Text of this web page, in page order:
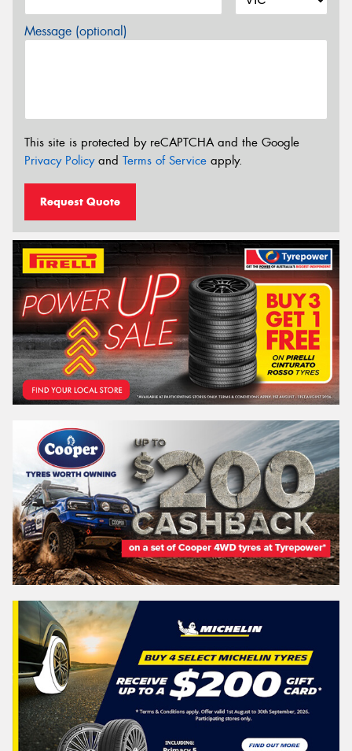
Message (optional)
This site is protected by reCAPTCHA and the Google
Privacy Policyand Terms of Service apply.
Request Quote